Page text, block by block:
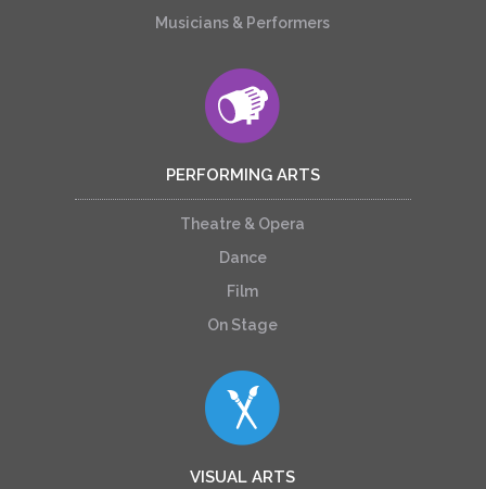
Musicians & Performers
PERFORMING ARTS
Theatre & Opera
Dance
Film
On Stage
VISUAL ARTS